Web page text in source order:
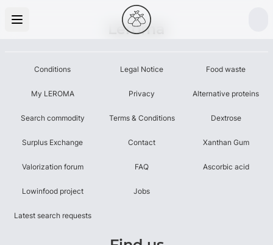
Leroma
Conditions
My LEROMA
Search commodity
Surplus Exchange
Valorization forum
Lowinfood project
Latest search requests
Legal Notice
Privacy
Terms & Conditions
Contact
FAQ
Jobs
Food waste
Alternative proteins
Dextrose
Xanthan Gum
Ascorbic acid